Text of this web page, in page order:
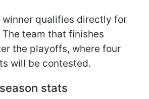
winner qualifies directly for
team that finishes
the playoffs, where four
will be contested.
stats